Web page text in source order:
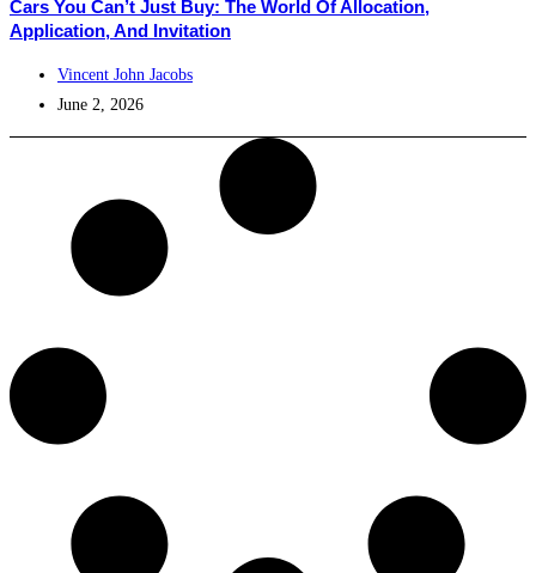
Cars You Can’t Just Buy: The World Of Allocation,
Application, And Invitation
Vincent John Jacobs
June 2, 2026